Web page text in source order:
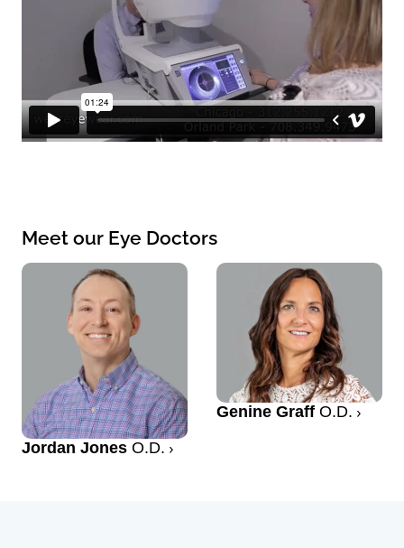
Meet our Eye Doctors
Jordan Jones O.D.
Genine Graff O.D.